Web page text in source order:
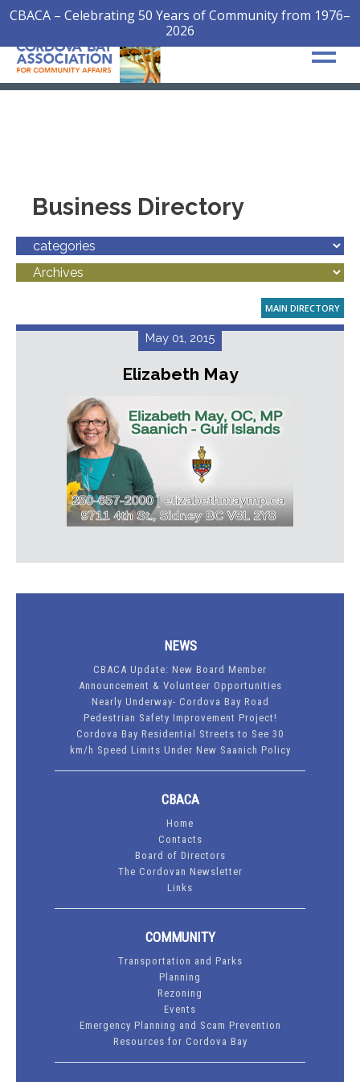
CBACA – Celebrating 50 Years of Community from 1976–
2026
Business Directory
MAIN DIRECTORY
May 01, 2015
Elizabeth May
NEWS
CBACA Update: New Board Member
Announcement & Volunteer Opportunities
Nearly Underway- Cordova Bay Road
Pedestrian Safety Improvement Project!
Cordova Bay Residential Streets to See 30
km/h Speed Limits Under New Saanich Policy
CBACA
Home
Contacts
Board of Directors
The Cordovan Newsletter
Links
COMMUNITY
Transportation and Parks
Planning
Rezoning
Events
Emergency Planning and Scam Prevention
Resources for Cordova Bay